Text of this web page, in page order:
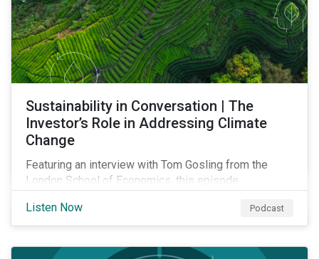
Sustainability in Conversation | The
Investor’s Role in Addressing Climate
Change
Featuring an interview with Tom Gosling from the
London School of Economics, this episode
addressing climate change and outlines why the
transition to a low-carbon economy won’t be shaped
by finance alone.
Listen Now Podcast